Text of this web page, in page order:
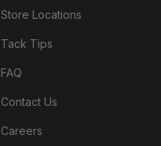
Store Locations
Tack Tips
FAQ
Contact Us
Careers